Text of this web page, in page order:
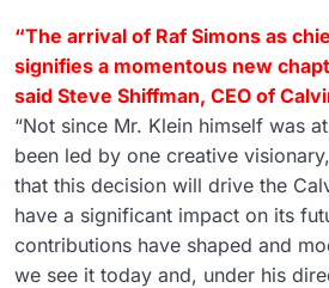
“The arrival of Raf Simons as
signifies a momentous new
said Steve Shiffman, CEO of
“Not since Mr. Klein himself was
been led by one creative
that this decision will drive the
have a significant impact on its
contributions have shaped and
we see it today and, under his